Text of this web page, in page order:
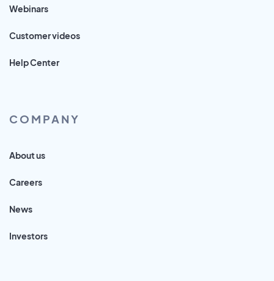
Webinars
Customer videos
Help Center
COMPANY
About us
Careers
News
Investors